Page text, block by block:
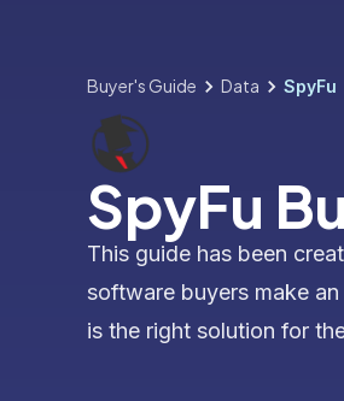
Buyer's Guide Data SpyFu
SpyFu
This guide has been
software buyers make
is the right solution for